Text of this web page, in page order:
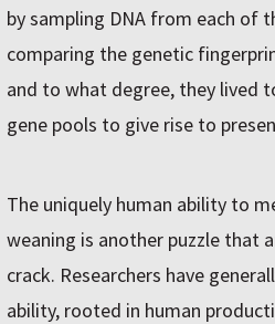
by sampling DNA from each of
comparing the genetic
and to what degree, they lived
gene pools to give rise to
The uniquely human ability to
weaning is another puzzle that
crack. Researchers have
ability, rooted in human